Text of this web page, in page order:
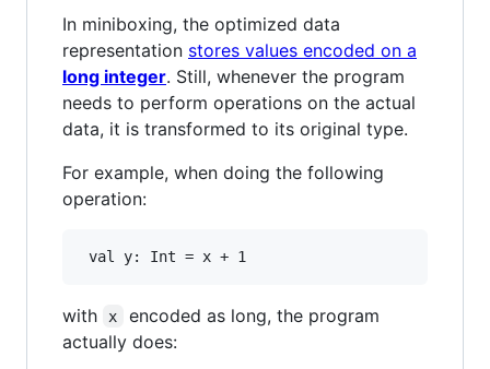
In miniboxing, the optimized data
representation stores values encoded on a
long integer. Still, whenever the program
needs to perform operations on the actual
data, it is transformed to its original type.
For example, when doing the following
operation:
with x
encoded as long, the program
actually does: